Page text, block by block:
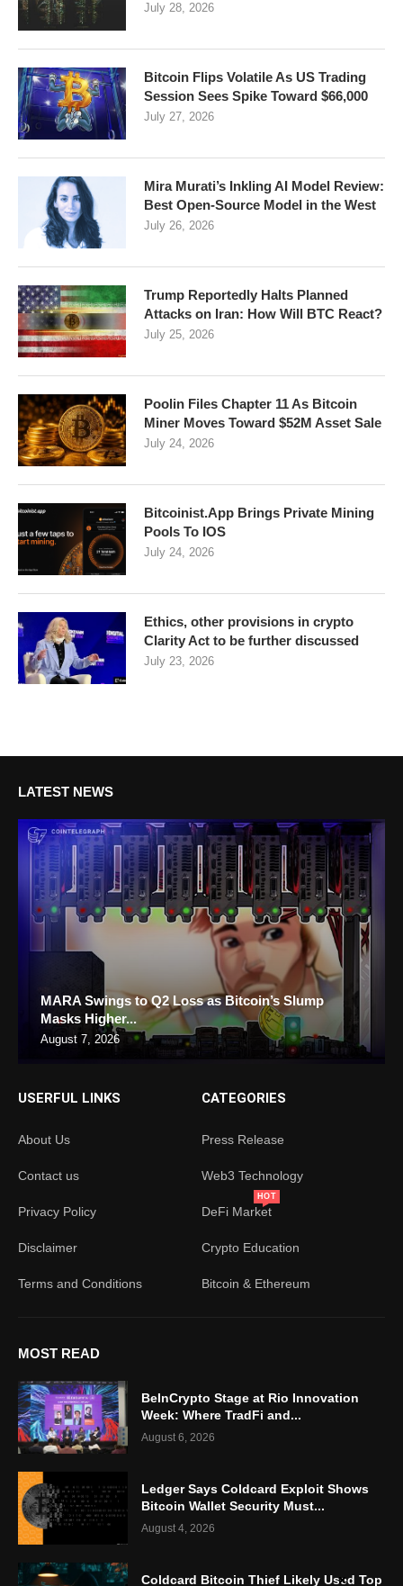
July 28, 2026
Bitcoin Flips Volatile As US Trading
Session Sees Spike Toward $66,000
July 27, 2026
Mira Murati’s Inkling AI Model Review:
Best Open-Source Model in the West
July 26, 2026
Trump Reportedly Halts Planned
Attacks on Iran: How Will BTC React?
July 25, 2026
Poolin Files Chapter 11 As Bitcoin
Miner Moves Toward $52M Asset Sale
July 24, 2026
Bitcoinist.App Brings Private Mining
Pools To IOS
July 24, 2026
Ethics, other provisions in crypto
Clarity Act to be further discussed
July 23, 2026
LATEST NEWS
MARA Swings to Q2 Loss as Bitcoin’s Slump
Masks Higher...
August 7, 2026
USERFUL LINKS
About Us
Contact us
Privacy Policy
Disclaimer
Terms and Conditions
CATEGORIES
Press Release
Web3 Technology
DeFi Market
HOT
Crypto Education
Bitcoin & Ethereum
MOST READ
BeInCrypto Stage at Rio Innovation
Week: Where TradFi and...
August 6, 2026
Ledger Says Coldcard Exploit Shows
Bitcoin Wallet Security Must...
August 4, 2026
Coldcard Bitcoin Thief Likely Used Top